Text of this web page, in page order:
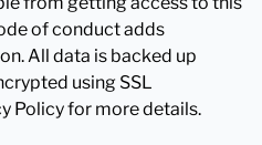
of conduct adds
All data is backed up
using SSL
Policy for more details.